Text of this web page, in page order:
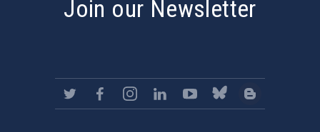
Join our Newsletter